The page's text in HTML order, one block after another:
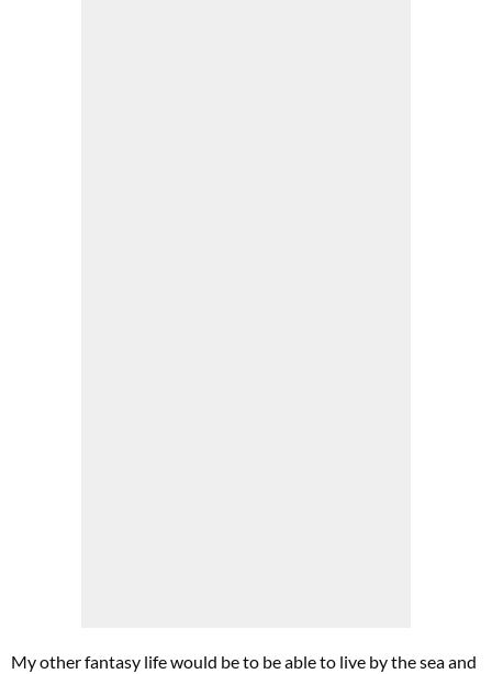
My other fantasy life would be to be able to live by the sea and